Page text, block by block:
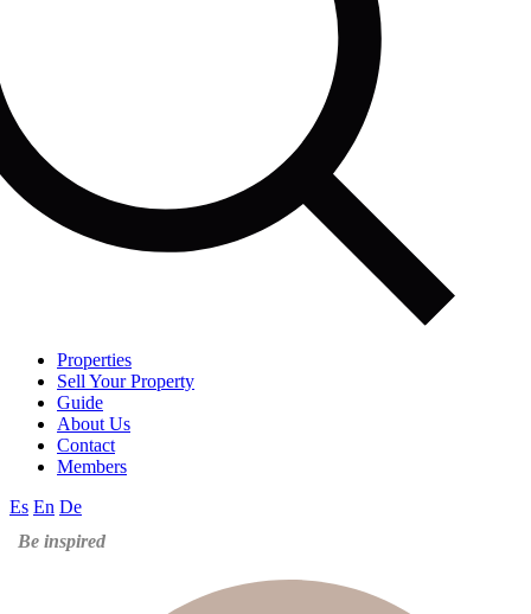
Properties
Sell Your Property
Guide
About Us
Contact
Members
Es En De
Be inspired